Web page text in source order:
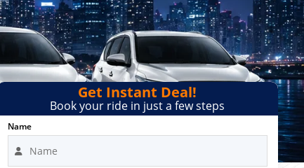
Get Instant Deal!
Book your ride in just a few steps
Name